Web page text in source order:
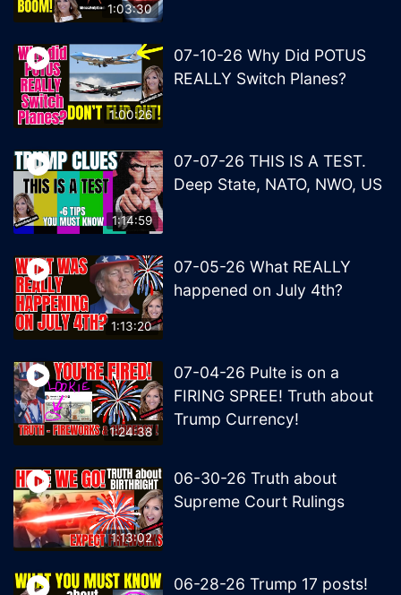
1:03:30
1:00:26
07-10-26 Why Did POTUS
REALLY Switch Planes?
1:14:59
07-07-26 THIS IS A TEST.
Deep State, NATO, NWO, US
1:13:20
07-05-26 What REALLY
happened on July 4th?
1:24:38
07-04-26 Pulte is on a
FIRING SPREE! Truth about
Trump Currency!
1:13:02
06-30-26 Truth about
Supreme Court Rulings
06-28-26 Trump 17 posts!